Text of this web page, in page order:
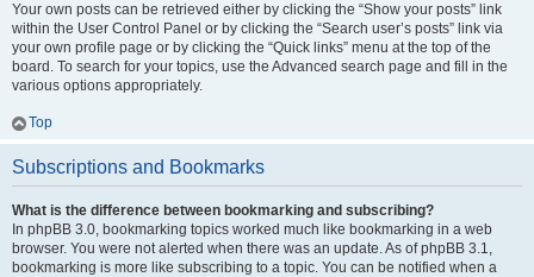
Your own posts can be retrieved either by clicking the “Show your posts” link
within the User Control Panel or by clicking the “Search user’s posts” link via
your own profile page or by clicking the “Quick links” menu at the top of the
board. To search for your topics, use the Advanced search page and fill in the
various options appropriately.
Top
Subscriptions and Bookmarks
What is the difference between bookmarking and subscribing?
In phpBB 3.0, bookmarking topics worked much like bookmarking in a web
browser. You were not alerted when there was an update. As of phpBB 3.1,
bookmarking is more like subscribing to a topic. You can be notified when a